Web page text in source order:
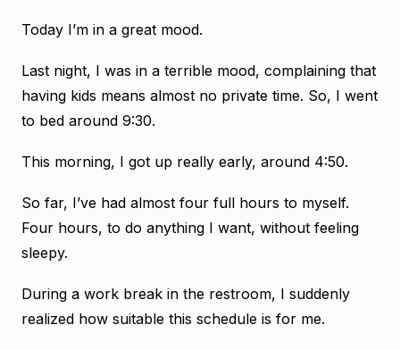
Today I’m in a great mood.
Last night, I was in a terrible mood, complaining that
having kids means almost no private time. So, I went
to bed around 9:30.
This morning, I got up really early, around 4:50.
So far, I’ve had almost four full hours to myself.
Four hours, to do anything I want, without feeling
sleepy.
During a work break in the restroom, I suddenly
realized how suitable this schedule is for me.